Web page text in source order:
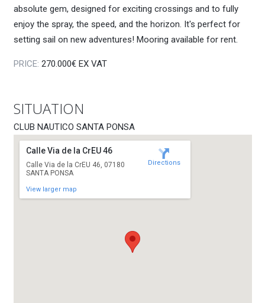
absolute gem, designed for exciting crossings and to fully
enjoy the spray, the speed, and the horizon. It's perfect for
setting sail on new adventures! Mooring available for rent.
PRICE: 270.000€ EX VAT
SITUATION
CLUB NAUTICO SANTA PONSA
Calle Via de la CrEU 46
Calle Via de la CrEU 46, 07180
SANTA PONSA
View larger map
Directions